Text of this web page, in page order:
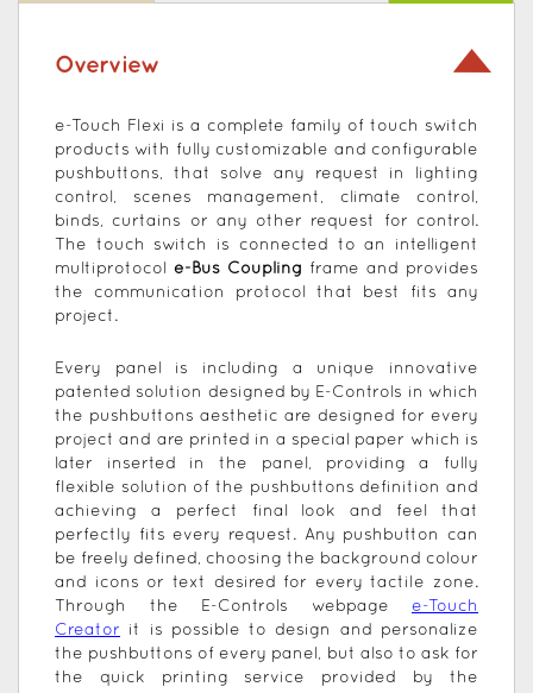
Overview
e-Touch Flexi is a complete family of touch switch
products with fully customizable and configurable
pushbuttons, that solve any request in lighting
control, scenes management, climate control,
binds, curtains or any other request for control.
The touch switch is connected to an intelligent
multiprotocol e-Bus Coupling frame and provides
the communication protocol that best fits any
project.
Every panel is including a unique innovative
patented solution designed by E-Controls in which
the pushbuttons aesthetic are designed for every
project and are printed in a special paper which is
later inserted in the panel, providing a fully
flexible solution of the pushbuttons definition and
achieving a perfect final look and feel that
perfectly fits every request. Any pushbutton can
be freely defined, choosing the background colour
and icons or text desired for every tactile zone.
Through the E-Controls webpage e-Touch
Creator it is possible to design and personalize
the pushbuttons of every panel, but also to ask for
the quick printing service provided by the